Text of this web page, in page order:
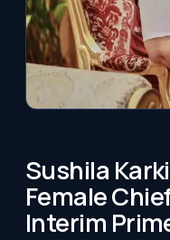
Sushila
Female
Interim